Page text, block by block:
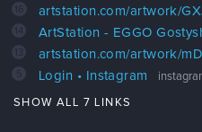
artstation.com/artwork/
ArtStation - EGGO
13 artstation.com/artwork/
5 Login • Instagram
SHOW ALL 7 LINKS